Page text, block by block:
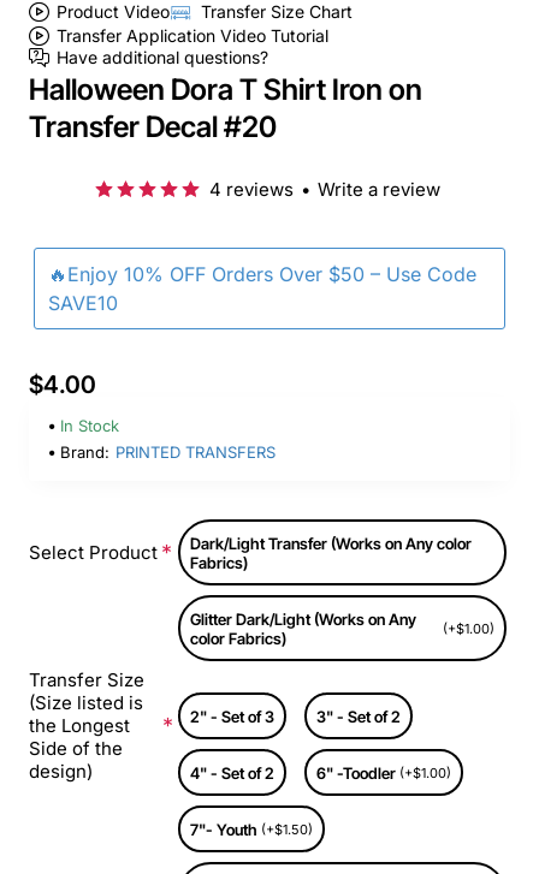
Product Video
Transfer Size Chart
Transfer Application Video Tutorial
Have additional questions?
Halloween Dora T Shirt Iron on
Transfer Decal #20
🔥Enjoy 10% OFF Orders Over $50 – Use Code
SAVE10
4 reviews • Write a review
$4.00
In Stock
Brand: PRINTED TRANSFERS
Select Product
Dark/Light Transfer (Works on Any color
Fabrics)
Glitter Dark/Light (Works on Any
color Fabrics)
(+$1.00)
Transfer Size
(Size listed is
the Longest
Side of the
design)
2" - Set of 3 3" - Set of 2
4" - Set of 2 6" -Toodler (+$1.00)
7"- Youth (+$1.50)